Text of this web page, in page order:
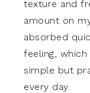
texture and
amount on
absorbed
feeling, which
simple but
every day.